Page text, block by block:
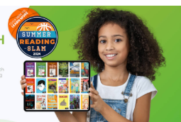
comic strips, and bonus Big
master plan? Or will Mrs.
Find out what happens next!